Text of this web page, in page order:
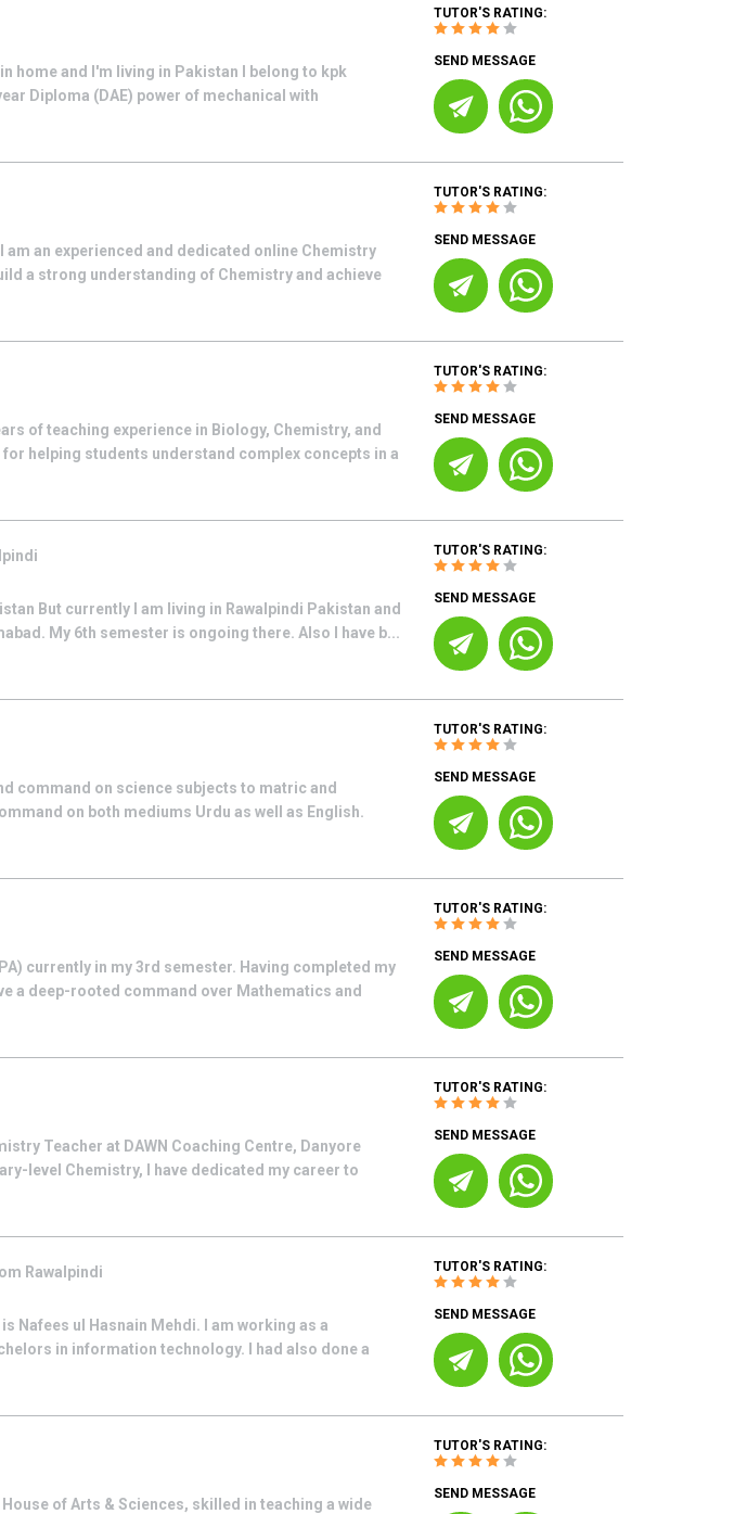
home and I'm living in Pakistan I belong to kpk
Diploma (DAE) power of mechanical with
TUTOR'S RATING:
SEND MESSAGE
am an experienced and dedicated online Chemistry
a strong understanding of Chemistry and achieve
TUTOR'S RATING:
SEND MESSAGE
of teaching experience in Biology, Chemistry, and
helping students understand complex concepts in a
TUTOR'S RATING:
SEND MESSAGE
But currently I am living in Rawalpindi Pakistan and
My 6th semester is ongoing there. Also I have b...
TUTOR'S RATING:
SEND MESSAGE
command on science subjects to matric and
on both mediums Urdu as well as English.
TUTOR'S RATING:
SEND MESSAGE
currently in my 3rd semester. Having completed my
a deep-rooted command over Mathematics and
TUTOR'S RATING:
SEND MESSAGE
Teacher at DAWN Coaching Centre, Danyore
level Chemistry, I have dedicated my career to
TUTOR'S RATING:
SEND MESSAGE
Rawalpindi
Nafees ul Hasnain Mehdi. I am working as a
in information technology. I had also done a
TUTOR'S RATING:
SEND MESSAGE
of Arts & Sciences, skilled in teaching a wide
TUTOR'S RATING:
SEND MESSAGE